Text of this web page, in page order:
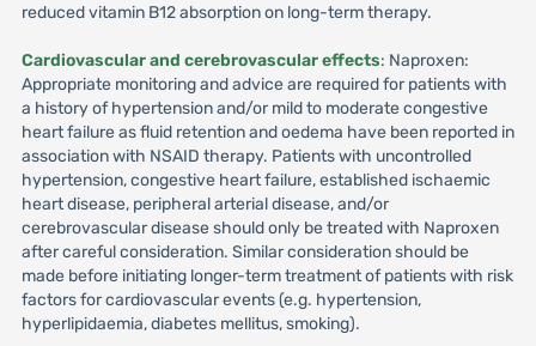
reduced vitamin B12 absorption on long-term therapy.
Cardiovascular and cerebrovascular effects: Naproxen:
Appropriate monitoring and advice are required for patients with
a history of hypertension and/or mild to moderate congestive
heart failure as fluid retention and oedema have been reported in
association with NSAID therapy. Patients with uncontrolled
hypertension, congestive heart failure, established ischaemic
heart disease, peripheral arterial disease, and/or
cerebrovascular disease should only be treated with Naproxen
after careful consideration. Similar consideration should be
made before initiating longer-term treatment of patients with risk
factors for cardiovascular events (e.g. hypertension,
hyperlipidaemia, diabetes mellitus, smoking).